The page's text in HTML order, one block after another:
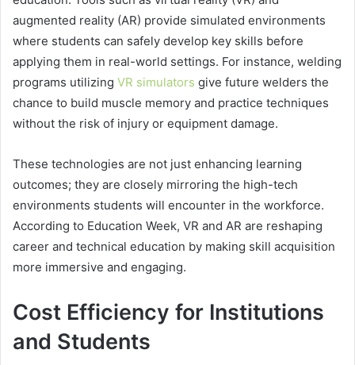
augmented reality (AR) provide simulated environments
where students can safely develop key skills before
applying them in real-world settings. For instance, welding
programs utilizing VR simulators give future welders the
chance to build muscle memory and practice techniques
without the risk of injury or equipment damage.
These technologies are not just enhancing learning
outcomes; they are closely mirroring the high-tech
environments students will encounter in the workforce.
According to Education Week, VR and AR are reshaping
career and technical education by making skill acquisition
more immersive and engaging.
Cost Efficiency for Institutions
and Students